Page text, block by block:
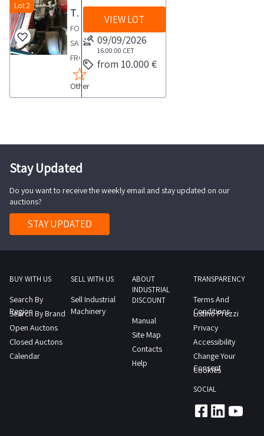
Lot 2
Truck washing pumps
FOR
SALE
FROM
AN
ACTIVE
two
pumps
for
washing
inside
and
out
Other
VIEW LOT
09/09/2026
16:00:00 CET
from 10.000 €
Stay Updated
Do you want to receive the weekly email and stay updated on our
auctions?
STAY UPDATED
BUY WITH US
Search By
Region
Search By Brand
Open Auctons
Closed Auctons
Calendar
SELL WITH US
Sell Industrial
Machinery
ABOUT
INDUSTRIAL
DISCOUNT
Manual
Site Map
Contacts
Help
TRANSPARENCY
Terms And
Conditions
Listino Prezzi
Privacy
Accessibility
Change Your
Consent
Cookies
SOCIAL